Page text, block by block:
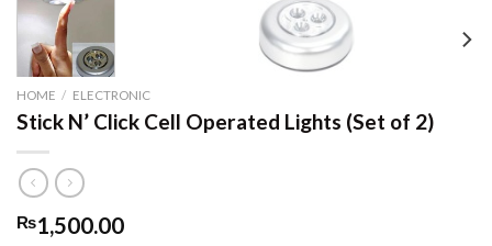
HOME / ELECTRONIC
Stick N’ Click Cell Operated Lights (Set of 2)
₨1,500.00